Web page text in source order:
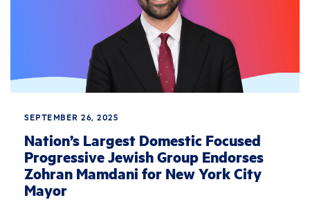
SEPTEMBER 26, 2025
Nation’s Largest Domestic Focused
Progressive Jewish Group Endorses
Zohran Mamdani for New York City
Mayor